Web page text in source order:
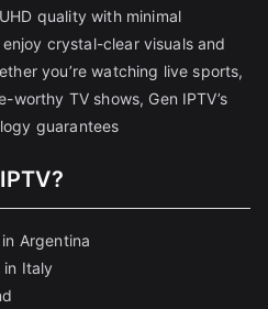
quality with minimal
crystal-clear visuals and
you’re watching live sports,
TV shows, Gen IPTV’s
guarantees
Argentina
in Italy